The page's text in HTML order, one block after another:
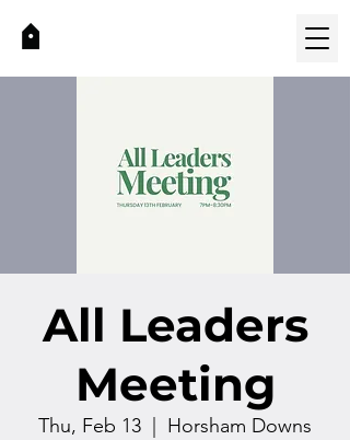
All Leaders
Meeting
Thu, Feb 13 Horsham Downs